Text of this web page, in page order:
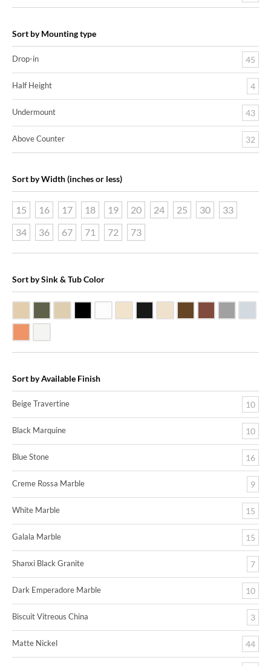
Sort by Mounting type
Drop-in 45
Half Height 4
Undermount 43
Above Counter 32
Sort by Width (inches or less)
15 16 17 18 19 20 24 25 30
33
34
36 67 71 72 73
Sort by Sink & Tub Color
Sort by Available Finish
Beige Travertine 10
Black Marquine 10
Blue Stone 16
Creme Rossa Marble 9
White Marble 15
Galala Marble 15
Shanxi Black Granite 7
Dark Emperadore Marble 10
Biscuit Vitreous China 3
Matte Nickel 44